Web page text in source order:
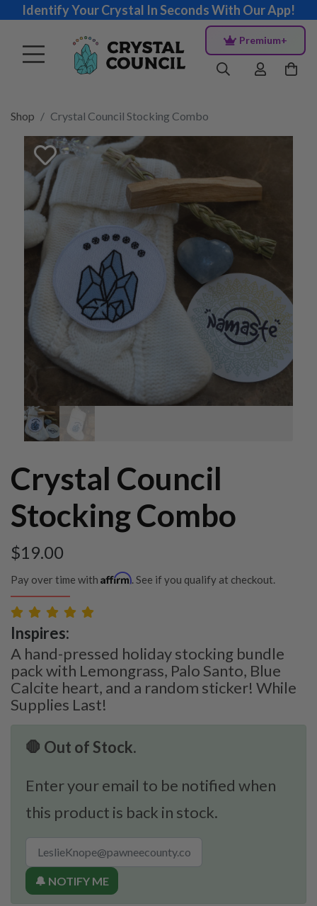
Identify Your Crystal In Seconds With Our App!
Premium+
Shop Crystal Council Stocking Combo
Crystal Council
Stocking Combo
$19.00
Pay over time with Affirm. See if you qualify at checkout.
Inspires:
A hand-pressed holiday stocking bundle
pack with Lemongrass, Palo Santo, Blue
Calcite heart, and a random sticker! While
Supplies Last!
🛑 Out of Stock.
Enter your email to be notified when
this product is back in stock.
🔔 NOTIFY ME